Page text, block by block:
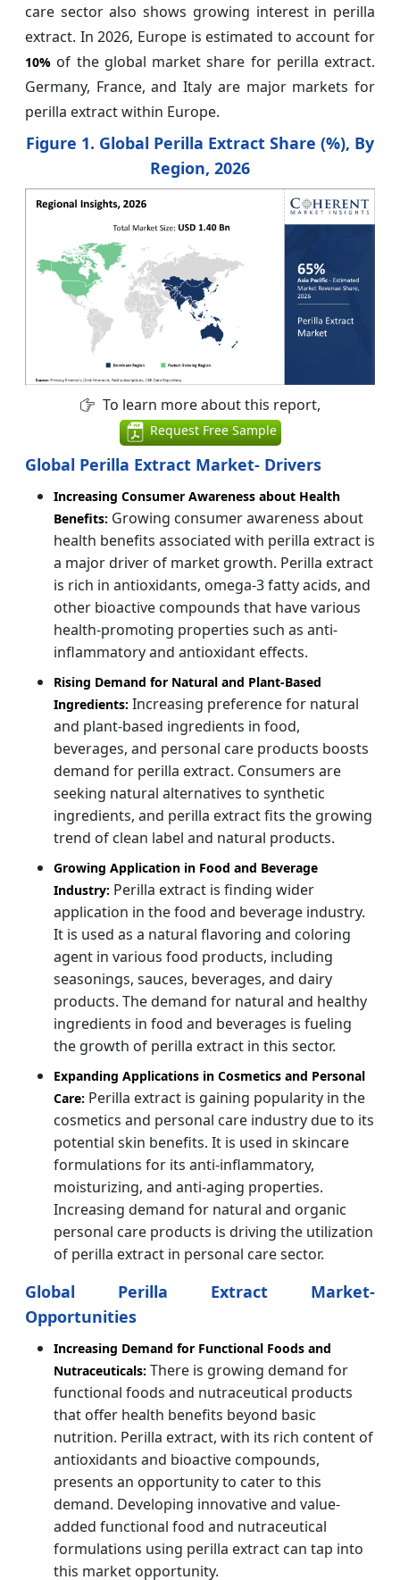
care sector also shows growing interest in perilla
extract. In 2026, Europe is estimated to account for
10% of the global market share for perilla extract.
Germany, France, and Italy are major markets for
perilla extract within Europe.
Figure 1. Global Perilla Extract Share (%), By
Region, 2026
To learn more about this report,
Request Free Sample
Global Perilla Extract Market- Drivers
Increasing Consumer Awareness about Health
Benefits: Growing consumer awareness about
health benefits associated with perilla extract is
a major driver of market growth. Perilla extract
is rich in antioxidants, omega-3 fatty acids, and
other bioactive compounds that have various
health-promoting properties such as anti-
inflammatory and antioxidant effects.
Rising Demand for Natural and Plant-Based
Ingredients: Increasing preference for natural
and plant-based ingredients in food,
beverages, and personal care products boosts
demand for perilla extract. Consumers are
seeking natural alternatives to synthetic
ingredients, and perilla extract fits the growing
trend of clean label and natural products.
Growing Application in Food and Beverage
Industry: Perilla extract is finding wider
application in the food and beverage industry.
It is used as a natural flavoring and coloring
agent in various food products, including
seasonings, sauces, beverages, and dairy
products. The demand for natural and healthy
ingredients in food and beverages is fueling
the growth of perilla extract in this sector.
Expanding Applications in Cosmetics and Personal
Care: Perilla extract is gaining popularity in the
cosmetics and personal care industry due to its
potential skin benefits. It is used in skincare
formulations for its anti-inflammatory,
moisturizing, and anti-aging properties.
Increasing demand for natural and organic
personal care products is driving the utilization
of perilla extract in personal care sector.
Global Perilla Extract Market-
Opportunities
Increasing Demand for Functional Foods and
Nutraceuticals: There is growing demand for
functional foods and nutraceutical products
that offer health benefits beyond basic
nutrition. Perilla extract, with its rich content of
antioxidants and bioactive compounds,
presents an opportunity to cater to this
demand. Developing innovative and value-
added functional food and nutraceutical
formulations using perilla extract can tap into
this market opportunity.